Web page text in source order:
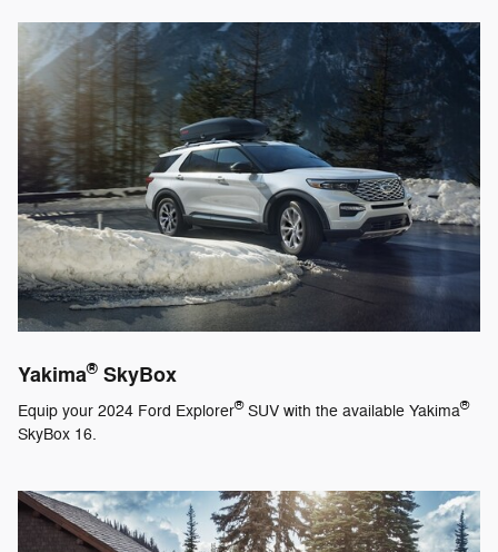
Yakima® SkyBox
Equip your 2024 Ford Explorer®SUV with the available Yakima®
SkyBox 16.